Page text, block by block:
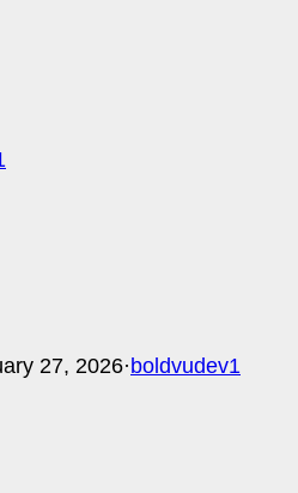
27, 2026· boldvudev1